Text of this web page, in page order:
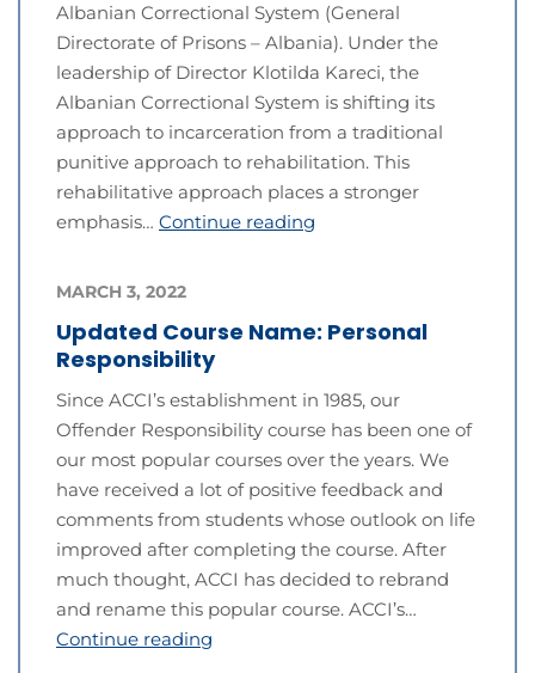
Albanian Correctional System (General
Directorate of Prisons – Albania). Under the
leadership of Director Klotilda Kareci, the
Albanian Correctional System is shifting its
approach to incarceration from a traditional
punitive approach to rehabilitation. This
rehabilitative approach places a stronger
emphasis… Continue reading
Updated Course Name: Personal
Responsibility
MARCH 3, 2022
Since ACCI’s establishment in 1985, our
Offender Responsibility course has been one of
our most popular courses over the years. We
have received a lot of positive feedback and
comments from students whose outlook on life
improved after completing the course. After
much thought, ACCI has decided to rebrand
and rename this popular course. ACCI’s…
Continue reading